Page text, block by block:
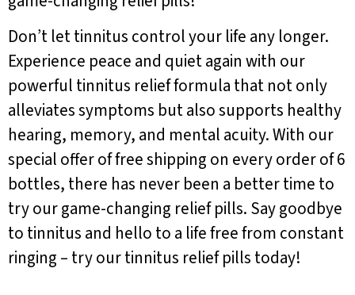
Don’t let tinnitus control your life any longer.
Experience peace and quiet again with our
powerful tinnitus relief formula that not only
alleviates symptoms but also supports healthy
hearing, memory, and mental acuity. With our
special offer of free shipping on every order of 6
bottles, there has never been a better time to
try our game-changing relief pills. Say goodbye
to tinnitus and hello to a life free from constant
ringing – try our tinnitus relief pills today!